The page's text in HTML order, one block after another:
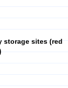
storage sites (red